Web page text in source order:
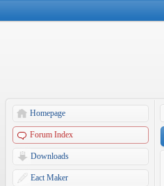
Homepage
Forum Index
Downloads
Eact Maker